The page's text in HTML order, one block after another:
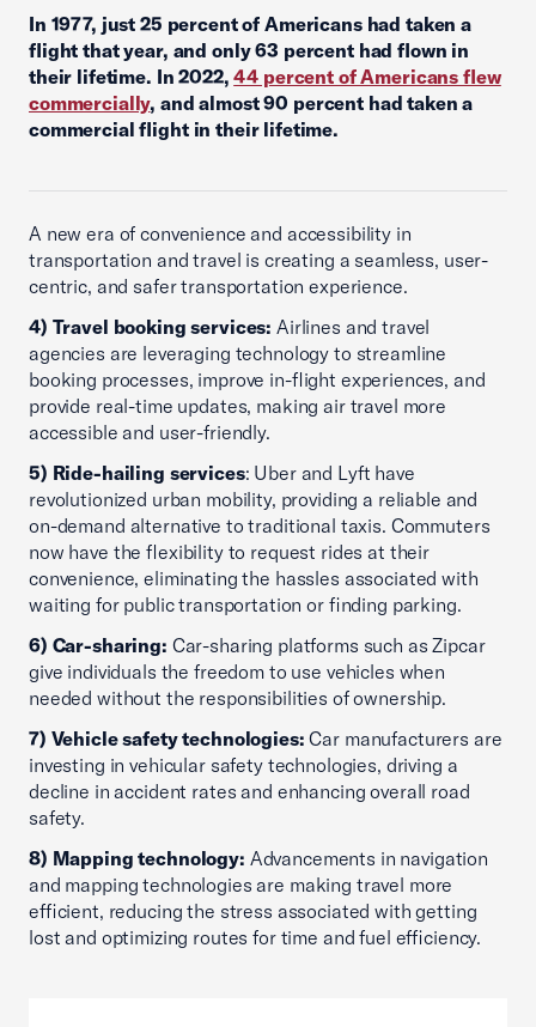
In 1977, just 25 percent of Americans had taken a
flight that year, and only 63 percent had flown in
their lifetime. In 2022,44 percent of Americans flew
commercially, and almost 90 percent had taken a
commercial flight in their lifetime.
A new era of convenience and accessibility in
transportation and travel is creating a seamless, user-
centric, and safer transportation experience.
4) Travel booking services: Airlines and travel
agencies are leveraging technology to streamline
booking processes, improve in-flight experiences, and
provide real-time updates, making air travel more
accessible and user-friendly.
5) Ride-hailing services: Uber and Lyft have
revolutionized urban mobility, providing a reliable and
on-demand alternative to traditional taxis. Commuters
now have the flexibility to request rides at their
convenience, eliminating the hassles associated with
waiting for public transportation or finding parking.
6) Car-sharing: Car-sharing platforms such as Zipcar
give individuals the freedom to use vehicles when
needed without the responsibilities of ownership.
7) Vehicle safety technologies: Car manufacturers are
investing in vehicular safety technologies, driving a
decline in accident rates and enhancing overall road
safety.
8) Mapping technology: Advancements in navigation
and mapping technologies are making travel more
efficient, reducing the stress associated with getting
lost and optimizing routes for time and fuel efficiency.